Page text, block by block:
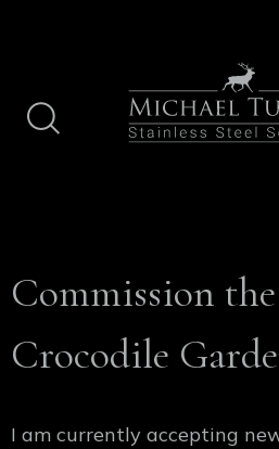
Commission
Crocodile
I am currently accepting